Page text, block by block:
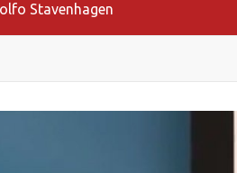
Stavenhagen